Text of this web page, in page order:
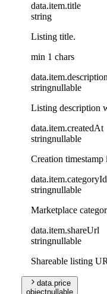
data.item.title
string
Listing title.
min 1 chars
data.item.description
stringnullable
Listing description
data.item.createdAt
stringnullable
Creation
data.item.categoryId
stringnullable
Marketplace
data.item.shareUrl
stringnullable
Shareable listing
data.price
objectnullable